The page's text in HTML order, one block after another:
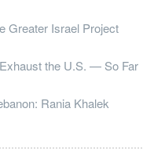
Greater Israel Project
the U.S. — So Far
Rania Khalek